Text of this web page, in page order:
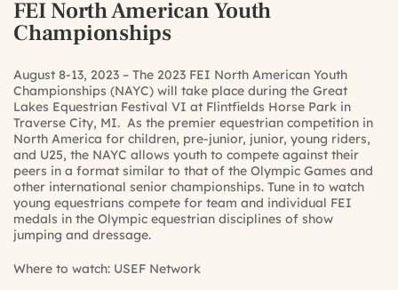
FEI North American Youth
Championships
August 8-13, 2023 – The 2023 FEI North American Youth
Championships (NAYC) will take place during the Great
Lakes Equestrian Festival VI at Flintfields Horse Park in
Traverse City, MI. As the premier equestrian competition in
North America for children, pre-junior, junior, young riders,
and U25, the NAYC allows youth to compete against their
peers in a format similar to that of the Olympic Games and
other international senior championships. Tune in to watch
young equestrians compete for team and individual FEI
medals in the Olympic equestrian disciplines of show
jumping and dressage.
Where to watch: USEF Network